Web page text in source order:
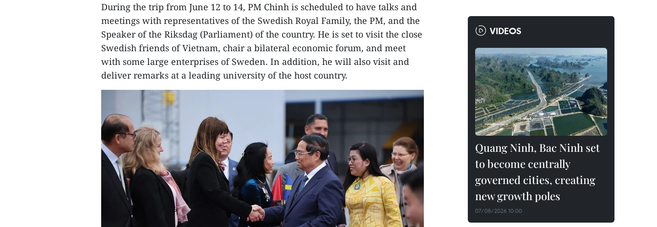
During the trip from June 12 to 14, PM Chinh is scheduled to have talks and
meetings with representatives of the Swedish Royal Family, the PM, and the
Speaker of the Riksdag (Parliament) of the country. He is set to visit the close
Swedish friends of Vietnam, chair a bilateral economic forum, and meet
with some large enterprises of Sweden. In addition, he will also visit and
deliver remarks at a leading university of the host country.
VIDEOS
Quang Ninh, Bac Ninh set
to become centrally
governed cities, creating
new growth poles
07/08/2026 10:00